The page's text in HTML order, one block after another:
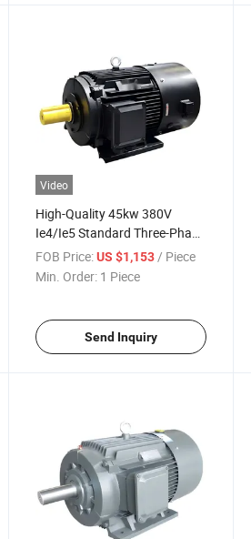
Video
High-Quality 45kw 380V
Ie4/Ie5 Standard Three-Phase
Permanent-Magnet Induction
Electric Motor for Industrial-
FOB Price: US $1,153 / Piece
Min. Order: 1 Piece
Send Inquiry